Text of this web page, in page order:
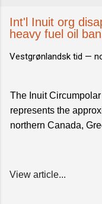
Int'l Inuit org
heavy fuel oil
Vestgrønlandsk tid —
The Inuit
represents the
northern Canada,
View article...